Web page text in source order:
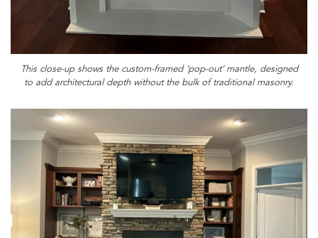
This close-up shows the custom-framed ‘pop-out’ mantle, designed
to add architectural depth without the bulk of traditional masonry.